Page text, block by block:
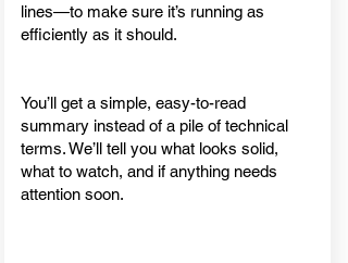
lines—to make sure it’s running as
efficiently as it should.
You’ll get a simple, easy-to-read
summary instead of a pile of technical
terms. We’ll tell you what looks solid,
what to watch, and if anything needs
attention soon.